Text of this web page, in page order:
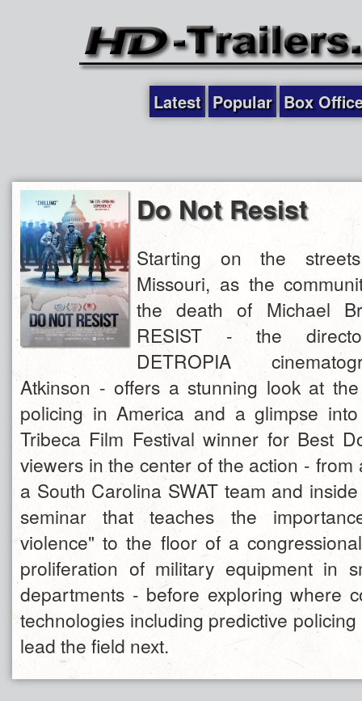
Latest Popular Box
Do Not Resist
Starting on the
Missouri, as the
the death of Michael
RESIST - the
DETROPIA
Atkinson - offers a stunning look at
policing in America and a glimpse
Tribeca Film Festival winner for Best
viewers in the center of the action - from
a South Carolina SWAT team and
seminar that teaches the
violence" to the floor of a
proliferation of military equipment in
departments - before exploring where
technologies including predictive
lead the field next.